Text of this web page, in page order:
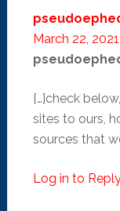
March 22,
[…]check
sites to ours,
sources that
Log in to